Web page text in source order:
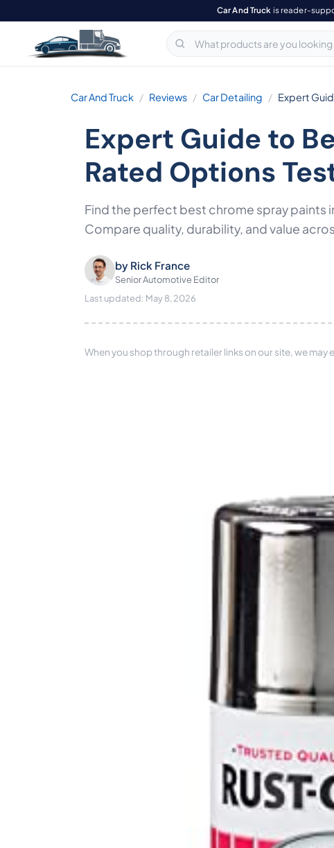
Car And Truck is reader-
Car And Truck Reviews Car Detailing Expert
Expert Guide to
Rated Options
Find the perfect best chrome spray paints
Compare quality, durability, and value
by Rick France
Senior Automotive Editor
Last updated: May 8, 2026
When you shop through retailer links on our site, we may